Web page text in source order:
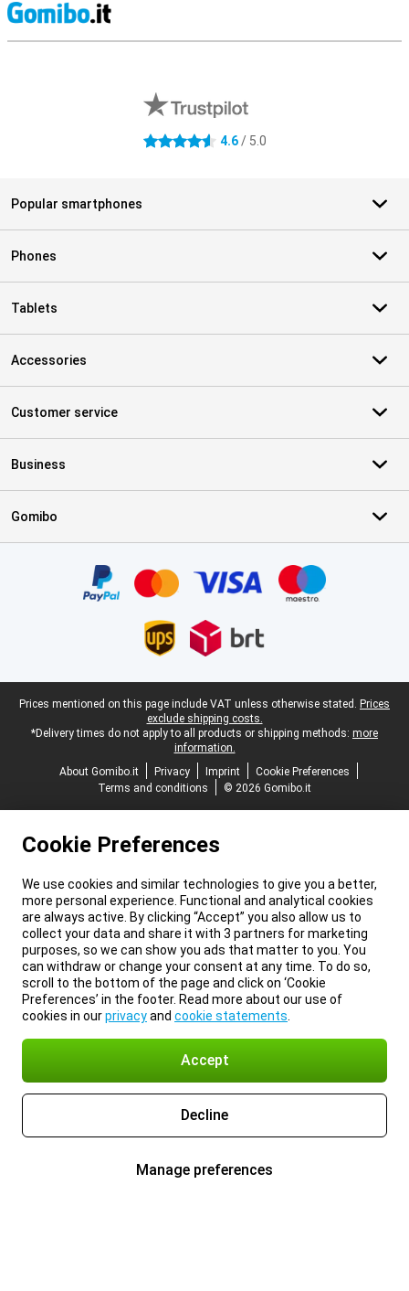
4.6 stars 4.6/ 5.0
Popular smartphones
Phones
Tablets
Accessories
Customer service
Business
Gomibo
Legal footer
Prices mentioned on this page include VAT unless otherwise stated. Prices
exclude shipping costs.
*Delivery times do not apply to all products or shipping methods: more
information.
About Gomibo.it
Privacy Imprint
Cookie Preferences
Terms and conditions
© 2026 Gomibo.it
Cookie Preferences
We use cookies and similar technologies to give you a better,
more personal experience. Functional and analytical cookies
are always active. By clicking “Accept” you also allow us to
collect your data and share it with 3 partners for marketing
purposes, so we can show you ads that matter to you. You
can withdraw or change your consent at any time. To do so,
scroll to the bottom of the page and click on ‘Cookie
Preferences’ in the footer. Read more about our use of
cookies in ourprivacyand cookie statements
Accept
Decline
Manage preferences